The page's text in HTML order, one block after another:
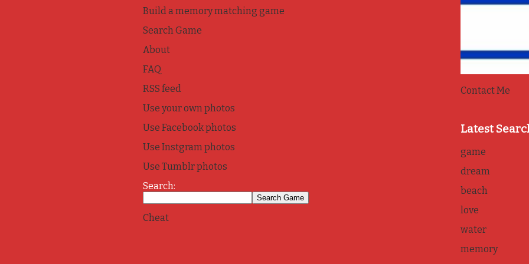
Build a memory matching game
Search Game
About
FAQ
RSS feed
Use your own photos
Use Facebook photos
Use Instgram photos
Use Tumblr photos
Search:
Cheat
Contact Me
Latest
game
dream
beach
love
water
memory